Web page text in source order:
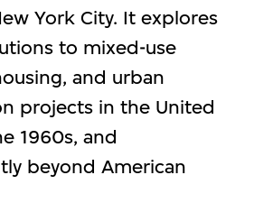
York City. It explores
to mixed-use
and urban
projects in the United
1960s, and
beyond American